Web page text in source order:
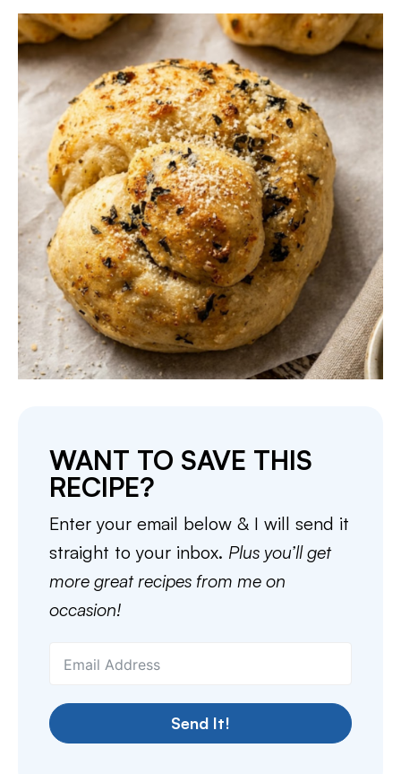
WANT TO SAVE THIS
RECIPE?
Enter your email below & I will send it
straight to your inbox. Plus you’ll get
more great recipes from me on
occasion!
Send It!